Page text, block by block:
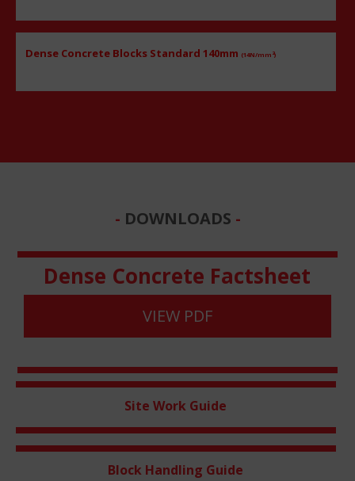
Dense Concrete Blocks Standard 140mm (14N/mm 2)
DOWNLOADS
Dense Concrete Factsheet
VIEW PDF
Site Work Guide
Block Handling Guide